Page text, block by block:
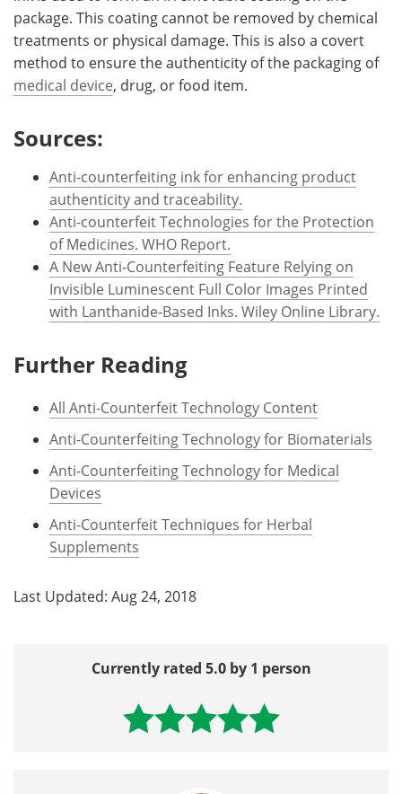
package. This coating cannot be removed by chemical
treatments or physical damage. This is also a covert
method to ensure the authenticity of the packaging of
medical device, drug, or food item.
Sources:
Anti-counterfeiting ink for enhancing product
authenticity and traceability.
Anti-counterfeit Technologies for the Protection
of Medicines. WHO Report.
A New Anti‐Counterfeiting Feature Relying on
Invisible Luminescent Full Color Images Printed
with Lanthanide‐Based Inks. Wiley Online Library.
Further Reading
All Anti-Counterfeit Technology Content
Anti-Counterfeiting Technology for Biomaterials
Anti-Counterfeiting Technology for Medical
Devices
Anti-Counterfeit Techniques for Herbal
Supplements
Last Updated: Aug 24, 2018
Currently rated 5.0 by 1 person